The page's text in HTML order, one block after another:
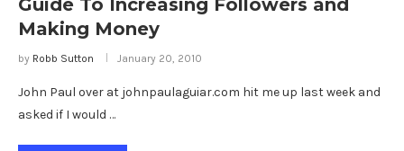
Guide To Increasing Followers and
Making Money
by Robb Sutton January 20, 2010
John Paul over at johnpaulaguiar.com hit me up last week and
asked if I would …